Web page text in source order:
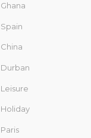
Ghana
Spain
China
Durban
Leisure
Holiday
Paris